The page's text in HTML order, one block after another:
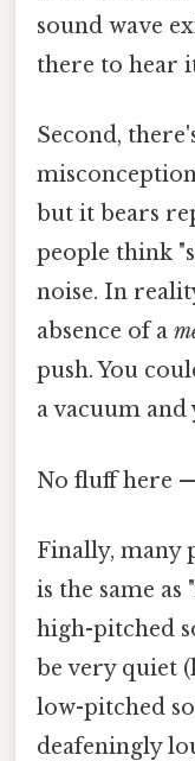
sound wave
there to hear
Second,
but it bears
people think
noise. In
absence of a
push. You
a vacuum
No fluff here
Finally, many
is the same
high-pitched
be very quiet
low-pitched
deafeningly